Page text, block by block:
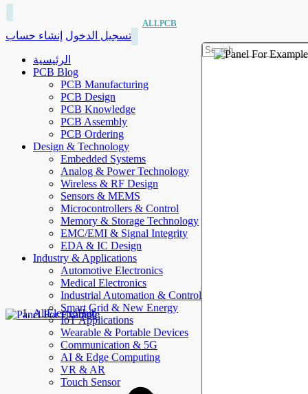
ALLPCB
تسجيل الدخول إنشاء حساب
الرئيسية
PCB Blog
PCB Manufacturing
PCB Design
PCB Knowledge
PCB Assembly
PCB Ordering
Design & Technology
Embedded Systems
Analog & Power Technology
Wireless & RF Design
Sensors & MEMS
Microcontrollers & Control
Memory & Storage Technology
EMC/EMI & Signal Integrity
EDA & IC Design
Industry & Applications
Automotive Electronics
Medical Electronics
Industrial Automation & Control
Smart Grid & New Energy
IoT Applications
Wearable & Portable Devices
Communication & 5G
AI & Edge Computing
VR & AR
Touch Sensor
AllElectroHub